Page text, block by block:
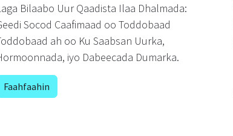
Bilaabo Uur Qaadista Ilaa Dhalmada:
Socod Caafimaad oo Toddobaad
ah oo Ku Saabsan Uurka,
iyo Dabeecada Dumarka.
Faahfaahin